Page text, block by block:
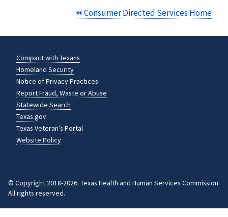
⏪ Consumer Directed Services Home
Compact with Texans
Homeland Security
Notice of Privacy Practices
Report Fraud, Waste or Abuse
Statewide Search
Texas.gov
Texas Veteran’s Portal
Website Policy
© Copyright 2018-2026. Texas Health and Human Services Commission.
All rights reserved.